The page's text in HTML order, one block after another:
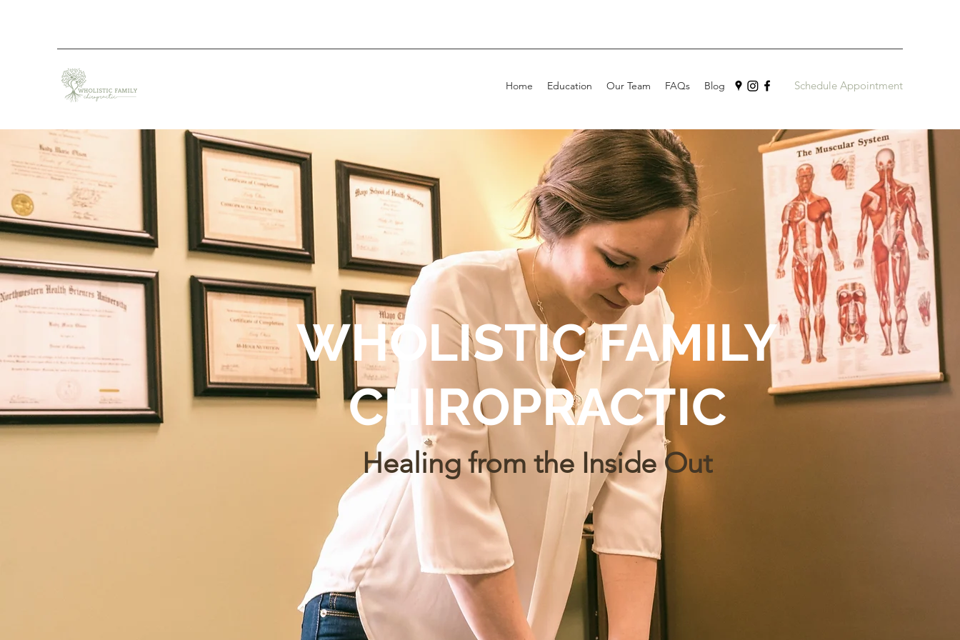
Home Education Our Team FAQs Blog Schedule Appointment
WHOLISTIC FAMILY
CHIROPRACTIC
Healing from the Inside Out